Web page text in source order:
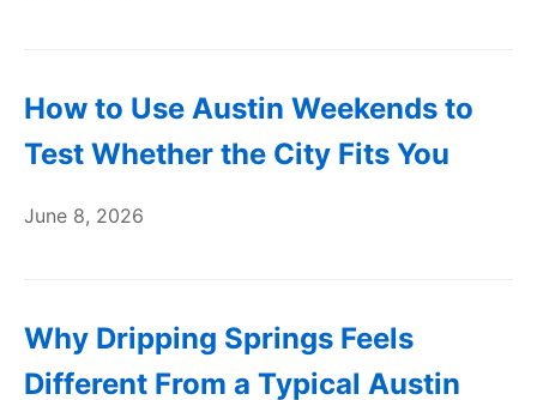
How to Use Austin Weekends to
Test Whether the City Fits You
June 8, 2026
Why Dripping Springs Feels
Different From a Typical Austin